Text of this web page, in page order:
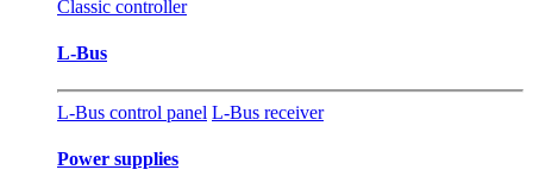
Classic controller
L-Bus
L-Bus control panel L-Bus receiver
Power supplies